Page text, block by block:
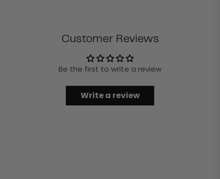
Customer Reviews
Be the first to write a review
Write a review